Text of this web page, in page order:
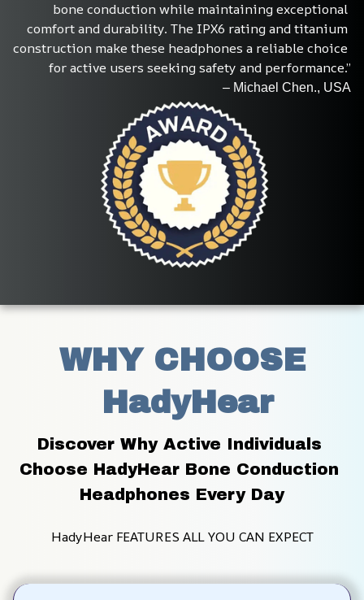
bone conduction while maintaining exceptional
comfort and durability. The IPX6 rating and titanium
construction make these headphones a reliable choice
for active users seeking safety and performance.”
– Michael Chen., USA
WHY CHOOSE
HadyHear
Discover Why Active Individuals
Choose HadyHear Bone Conduction
Headphones Every Day
HadyHear FEATURES ALL YOU CAN EXPECT